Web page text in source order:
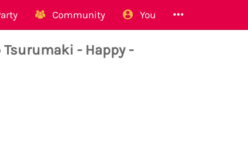
Community You
- Happy -